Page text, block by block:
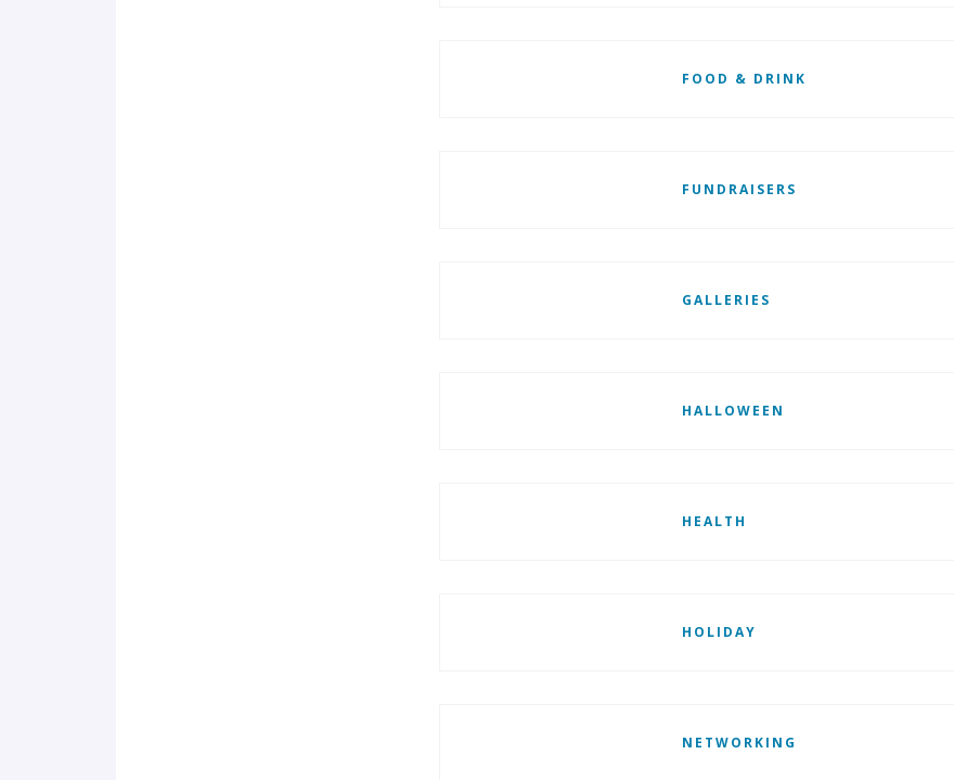
FOOD & DRINK
FUNDRAISERS
GALLERIES
HALLOWEEN
HEALTH
HOLIDAY
NETWORKING